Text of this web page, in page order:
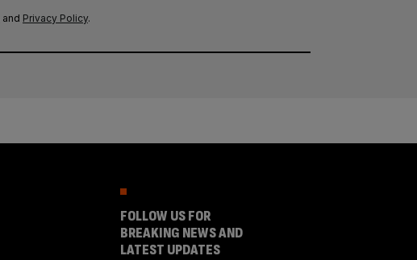
and Privacy Policy.
FOLLOW US FOR
BREAKING NEWS AND
LATEST UPDATES